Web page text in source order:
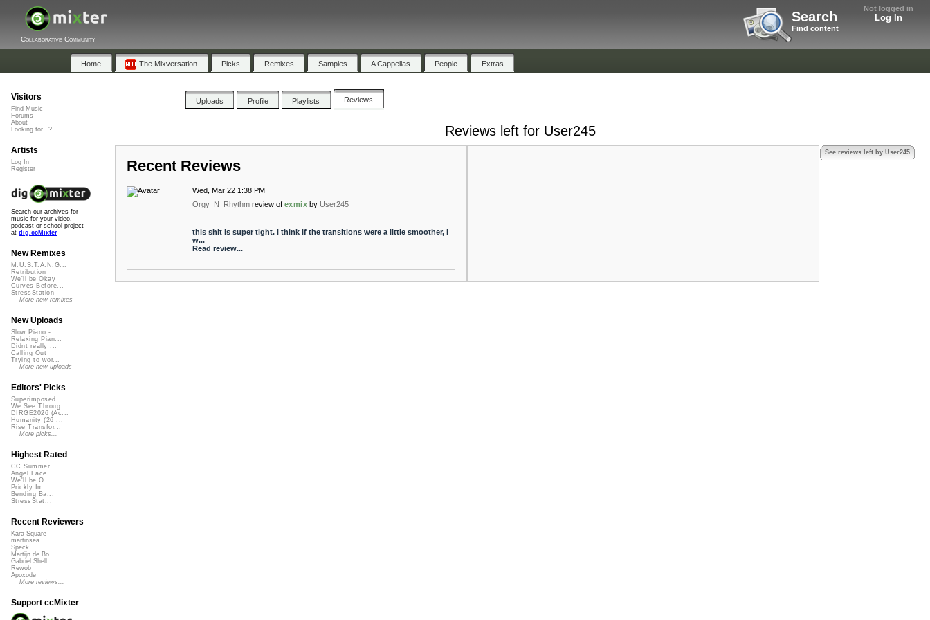
Not logged in
Log In
Search
Find content
Collaborative Community
Home The Mixversation Picks Remixes Samples A Cappellas People Extras
Uploads Profile Playlists Reviews
Reviews left for User245
See reviews left by User245
Recent Reviews
Wed, Mar 22 1:38 PM
Orgy_N_Rhythm review of exmix by User245
this shit is super tight. i think if the transitions were a little smoother, i
w...
Read review...
Visitors
Find Music
Forums
About
Looking for...?
Artists
Log In
Register
Search our archives for
music for your video,
podcast or school project
at dig.ccMixter
New Remixes
M.U.S.T.A.N.G...
Retribution
We'll be Okay
Curves Before...
StressStation
More new remixes
New Uploads
Slow Piano - ...
Relaxing Pian...
Didnt really ...
Calling Out
Trying to wor...
More new uploads
Editors' Picks
Superimposed
We See Throug...
DIRGE2026 (Ac...
Humanity (26 ...
Rise Transfor...
More picks...
Highest Rated
CC Summer ...
Angel Face
We'll be O...
Prickly Im...
Bending Ba...
StressStat...
Recent Reviewers
Kara Square
martinsea
Speck
Martijn de Bo...
Gabriel Shell...
Rewob
Apoxode
More reviews...
Support ccMixter